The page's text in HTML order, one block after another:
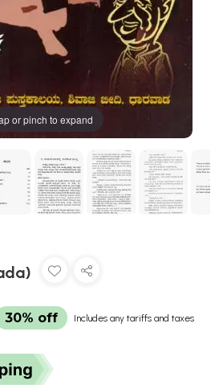
or pinch to expand
30% off Includes any tariffs and taxes